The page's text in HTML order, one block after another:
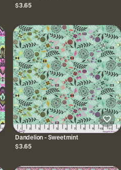
$3.65
Dandelion - Sweetmint
$3.65